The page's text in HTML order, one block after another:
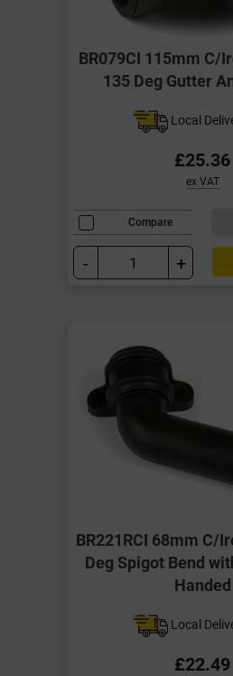
BR079CI 115mm C/
135 Deg Gutter
Local
£25.36
ex VAT
Compare
- +
BR221RCI 68mm C/
Deg Spigot Bend
Handed
Local
£22.49